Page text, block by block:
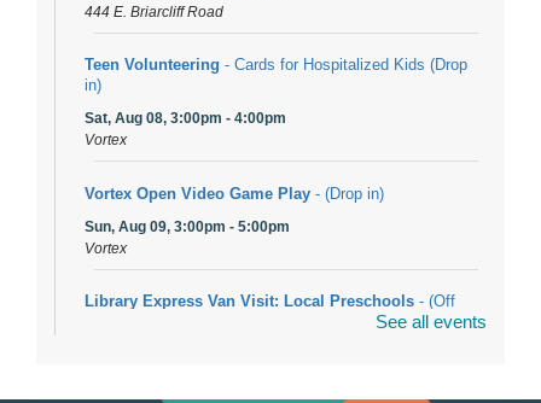
444 E. Briarcliff Road
Teen Volunteering - Cards for Hospitalized Kids (Drop
in)
Sat, Aug 08, 3:00pm - 4:00pm
Vortex
Vortex Open Video Game Play - (Drop in)
Sun, Aug 09, 3:00pm - 5:00pm
Vortex
Library Express Van Visit: Local Preschools - (Off
See all events